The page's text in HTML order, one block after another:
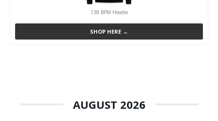
138 BPM Hoodie
SHOP HERE →
AUGUST 2026